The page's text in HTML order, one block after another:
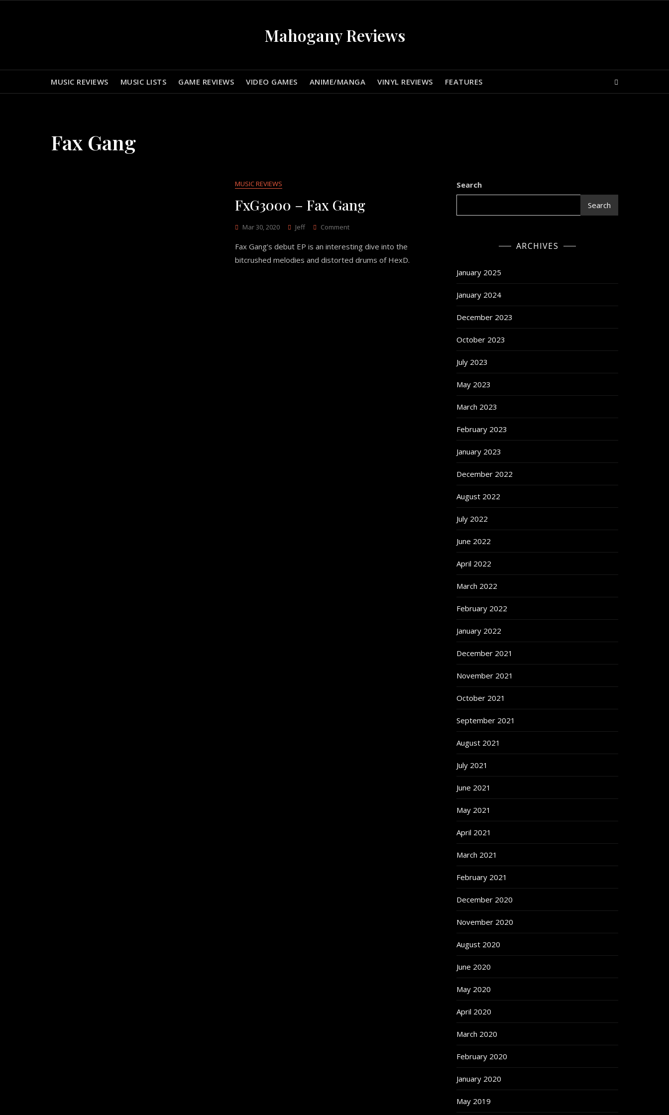
Mahogany Reviews
MUSIC REVIEWS MUSIC LISTS GAME REVIEWS VIDEO GAMES ANIME/MANGA VINYL REVIEWS FEATURES
Fax Gang
MUSIC REVIEWS
FxG3000 – Fax Gang
Mar 30, 2020 Jeff CommentOn
–
Fax
Fax Gang’s debut EP is an interesting dive into the
bitcrushed melodies and distorted drums of HexD.
Search
Search
ARCHIVES
January 2025
January 2024
December 2023
October 2023
July 2023
May 2023
March 2023
February 2023
January 2023
December 2022
August 2022
July 2022
June 2022
April 2022
March 2022
February 2022
January 2022
December 2021
November 2021
October 2021
September 2021
August 2021
July 2021
June 2021
May 2021
April 2021
March 2021
February 2021
December 2020
November 2020
August 2020
June 2020
May 2020
April 2020
March 2020
February 2020
January 2020
May 2019